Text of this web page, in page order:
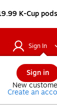
K-Cup
Sign In
Sign in
New
Create an